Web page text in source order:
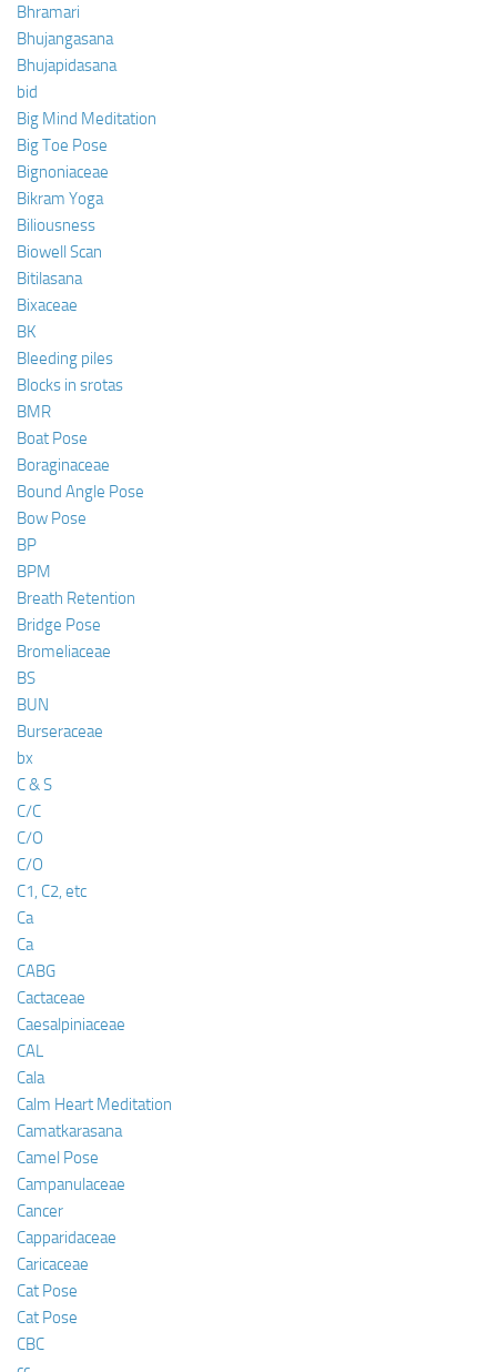
Bhramari
Bhujangasana
Bhujapidasana
bid
Big Mind Meditation
Big Toe Pose
Bignoniaceae
Bikram Yoga
Biliousness
Biowell Scan
Bitilasana
Bixaceae
BK
Bleeding piles
Blocks in srotas
BMR
Boat Pose
Boraginaceae
Bound Angle Pose
Bow Pose
BP
BPM
Breath Retention
Bridge Pose
Bromeliaceae
BS
BUN
Burseraceae
bx
C & S
C/C
C/O
C/O
C1, C2, etc
Ca
Ca
CABG
Cactaceae
Caesalpiniaceae
CAL
Cala
Calm Heart Meditation
Camatkarasana
Camel Pose
Campanulaceae
Cancer
Capparidaceae
Caricaceae
Cat Pose
Cat Pose
CBC